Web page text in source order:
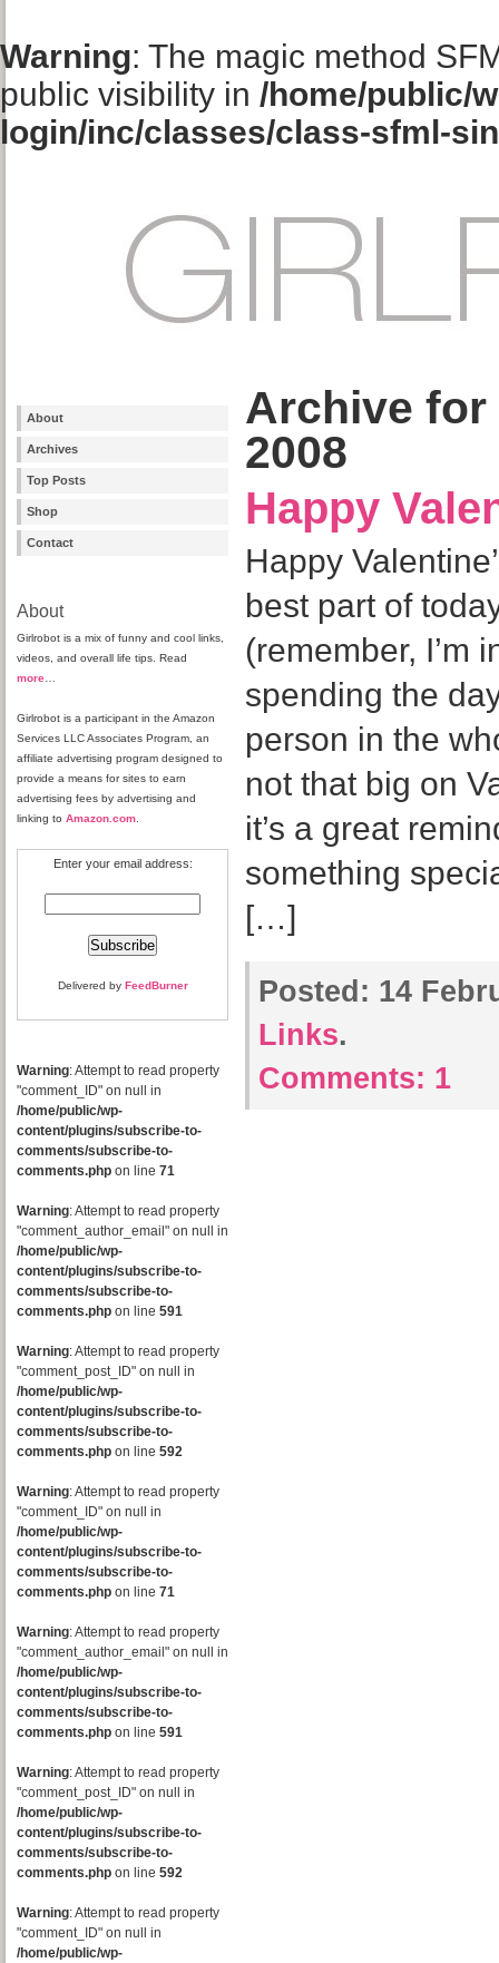
Warning: The magic method
public visibility in /home/public/
login/inc/classes/class-sfml-
About
Archives
Top Posts
Shop
Contact
About
Girlrobot is a mix of funny and cool links,
videos, and overall life tips. Read
more
Girlrobot is a participant in the Amazon
Services LLC Associates Program, an
affiliate advertising program designed to
provide a means for sites to earn
advertising fees by advertising and
linking to Amazon.com
Enter your email address:
Delivered by FeedBurner
Warning: Attempt to read property
"comment_ID" on null in
/home/public/wp-
content/plugins/subscribe-to-
comments/subscribe-to-
comments.php on line 71
Warning: Attempt to read property
"comment_author_email" on null in
/home/public/wp-
content/plugins/subscribe-to-
comments/subscribe-to-
comments.php on line 591
Warning: Attempt to read property
"comment_post_ID" on null in
/home/public/wp-
content/plugins/subscribe-to-
comments/subscribe-to-
comments.php on line 592
Warning: Attempt to read property
"comment_ID" on null in
/home/public/wp-
content/plugins/subscribe-to-
comments/subscribe-to-
comments.php on line 71
Warning: Attempt to read property
"comment_author_email" on null in
/home/public/wp-
content/plugins/subscribe-to-
comments/subscribe-to-
comments.php on line 591
Warning: Attempt to read property
"comment_post_ID" on null in
/home/public/wp-
content/plugins/subscribe-to-
comments/subscribe-to-
comments.php on line 592
Warning: Attempt to read property
"comment_ID" on null in
/home/public/wp-
Archive for
2008
Happy
Happy
best part of
(remember, I’m
spending the
person in the
not that big on
it’s a great
something
[…]
Posted: 14
Links.
Comments: 1